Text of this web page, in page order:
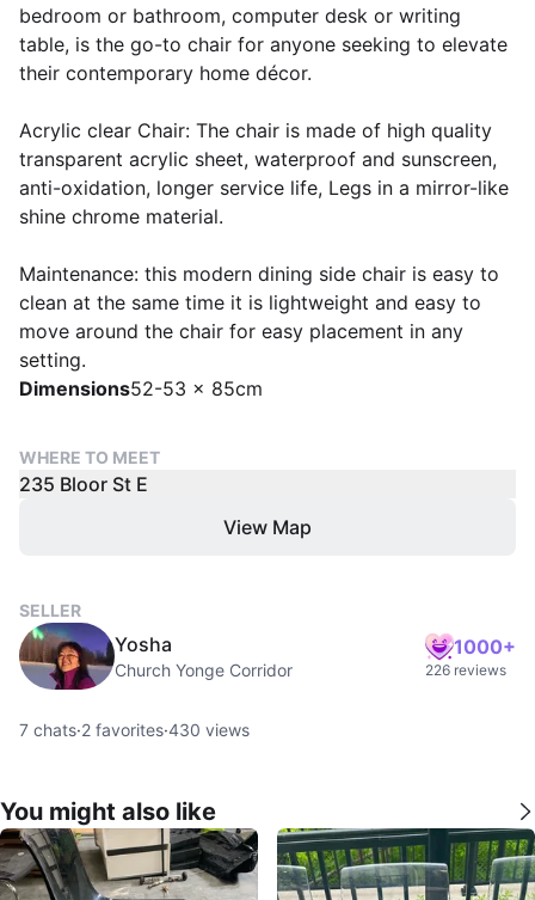
bedroom or bathroom, computer desk or writing
table, is the go-to chair for anyone seeking to elevate
their contemporary home décor.
Acrylic clear Chair: The chair is made of high quality
transparent acrylic sheet, waterproof and sunscreen,
anti-oxidation, longer service life, Legs in a mirror-like
shine chrome material.
Maintenance: this modern dining side chair is easy to
clean at the same time it is lightweight and easy to
move around the chair for easy placement in any
setting.
Dimensions52-53 x 85cm
WHERE TO MEET
235 Bloor St E
View Map
SELLER
Yosha
Church Yonge Corridor
1000+
226 reviews
7 chats·2 favorites·430 views
You might also like